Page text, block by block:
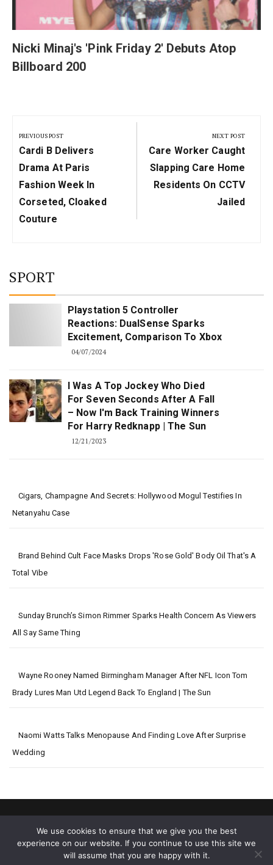
Nicki Minaj's 'Pink Friday 2' Debuts Atop
Billboard 200
navigation
PREVIOUS POST
Previous
Post:
Cardi B Delivers
Drama At Paris
Fashion Week In
Corseted, Cloaked
Couture
NEXT POST
Next
Post:
Care Worker Caught
Slapping Care Home
Residents On CCTV
Jailed
SPORT
Playstation 5 Controller
Reactions: DualSense Sparks
Excitement, Comparison To Xbox
04/07/2024
I Was A Top Jockey Who Died
For Seven Seconds After A Fall
– Now I'm Back Training Winners
For Harry Redknapp | The Sun
12/21/2023
Cigars, Champagne And Secrets: Hollywood Mogul Testifies In
Netanyahu Case
Brand Behind Cult Face Masks Drops 'rose Gold' Body Oil That's A
Total Vibe
Sunday Brunch’s Simon Rimmer Sparks Health Concern As Viewers
All Say Same Thing
Wayne Rooney Named Birmingham Manager After NFL Icon Tom
Brady Lures Man Utd Legend Back To England | The Sun
Naomi Watts Talks Menopause And Finding Love After Surprise
Wedding
We use cookies to ensure that we give you the best
experience on our website. If you continue to use this site we
will assume that you are happy with it.